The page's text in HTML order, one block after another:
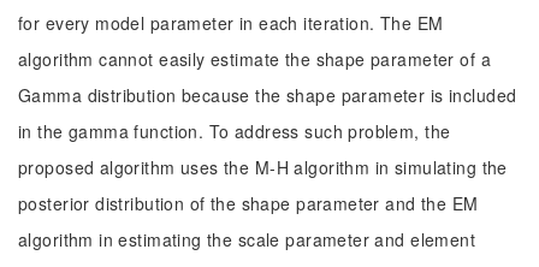
for every model parameter in each iteration. The EM
algorithm cannot easily estimate the shape parameter of a
Gamma distribution because the shape parameter is included
in the gamma function. To address such problem, the
proposed algorithm uses the M-H algorithm in simulating the
posterior distribution of the shape parameter and the EM
algorithm in estimating the scale parameter and element